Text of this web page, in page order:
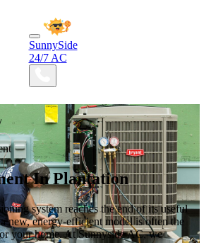
SunnySide
24/7 AC
In Plantation
system reaches the end of its useful
new, energy-efficient model is often the
your home. At Sunnyside AC, we